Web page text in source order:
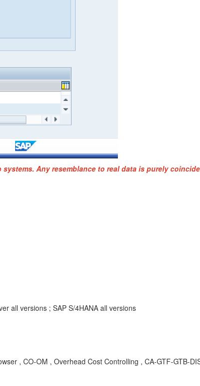
Any resemblance to real data is purely
all versions ; SAP S/4HANA all versions
, CO-OM , Overhead Cost Controlling , CA-GTF-GTB-